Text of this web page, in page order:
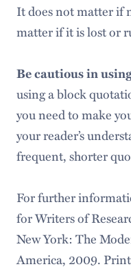
It does not matter if
matter if it is lost or
Be cautious in
using a block
you need to make
your reader’s
frequent, shorter
For further
for Writers of
New York: The
America, 2009.